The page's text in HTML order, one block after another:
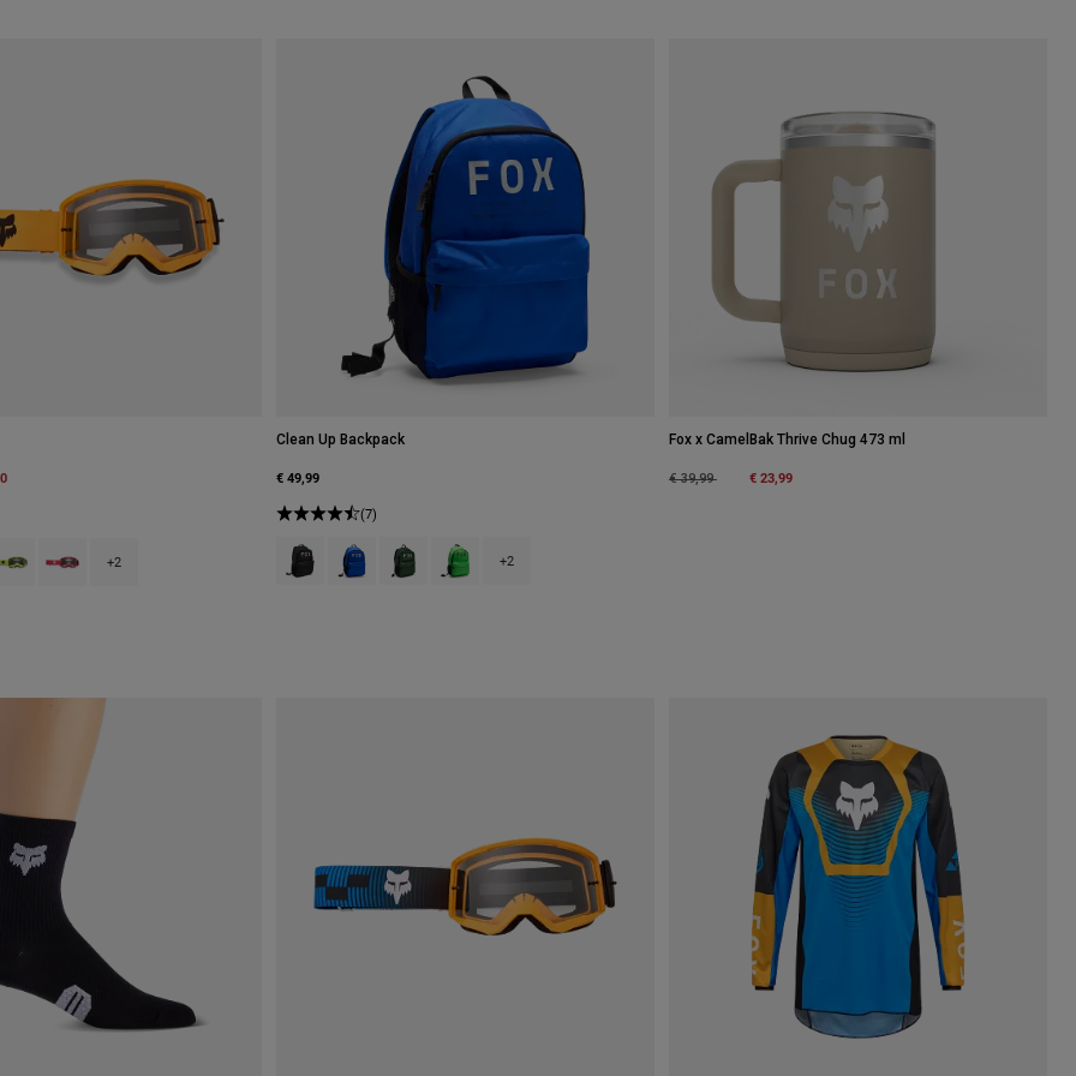
swatch type of Fluorescent Yellow.
+2
Clean Up Backpack
€ 49,99
(7)
Product swatch type of Black.
Product swatch type of Blue.
Product swatch type of Dark Sage Green.
Product swatch type of Fluorescent Green.
+2
Fox x CamelBak Thrive Chug 473 ml
Price reduced from
€ 39,99to € 23,99